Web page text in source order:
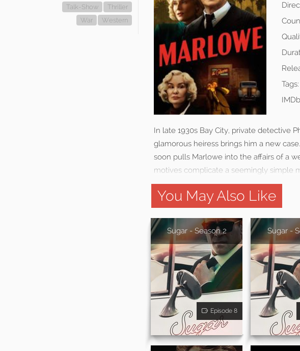
Talk-Show
Thriller
War
Western
Tags:
In late 1930s Bay City, private detective
glamorous heiress brings him a new
soon pulls Marlowe into the affairs of a
motives complicate a seemingly simple
You May Also Like
Sugar - Season 2
Episode 8
Sugar -